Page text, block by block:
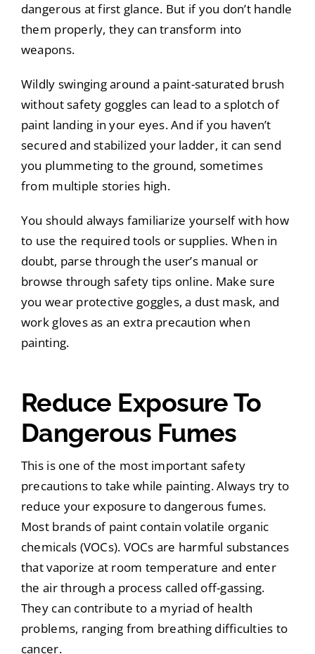
dangerous at first glance. But if you don’t handle
them properly, they can transform into
weapons.
Wildly swinging around a paint-saturated brush
without safety goggles can lead to a splotch of
paint landing in your eyes. And if you haven’t
secured and stabilized your ladder, it can send
you plummeting to the ground, sometimes
from multiple stories high.
You should always familiarize yourself with how
to use the required tools or supplies. When in
doubt, parse through the user’s manual or
browse through safety tips online. Make sure
you wear protective goggles, a dust mask, and
work gloves as an extra precaution when
painting.
Reduce Exposure To
Dangerous Fumes
This is one of the most important safety
precautions to take while painting. Always try to
reduce your exposure to dangerous fumes.
Most brands of paint contain volatile organic
chemicals (VOCs). VOCs are harmful substances
that vaporize at room temperature and enter
the air through a process called off-gassing.
They can contribute to a myriad of health
problems, ranging from breathing difficulties to
cancer.